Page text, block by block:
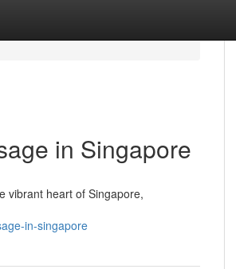
in Singapore
vibrant heart of Singapore,
in-singapore